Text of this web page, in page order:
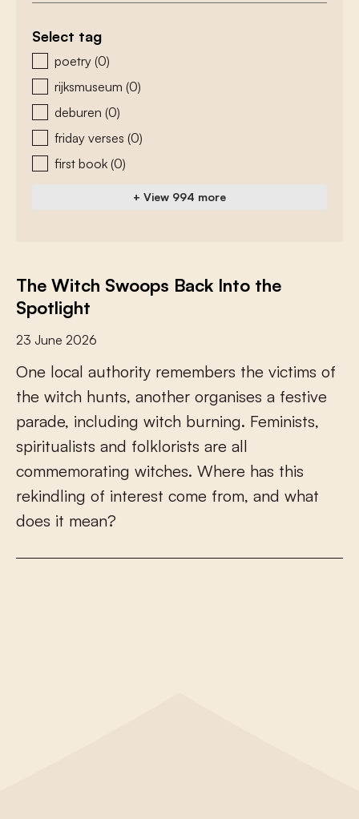
Select tag
zoeken - tags
poetry (0)
rijksmuseum (0)
deburen (0)
friday verses (0)
first book (0)
+ View 994 more
The Witch Swoops Back Into the
Spotlight
23 June 2026
One local authority remembers the victims of
the witch hunts, another organises a festive
parade, including witch burning. Feminists,
spiritualists and folklorists are all
commemorating witches. Where has this
rekindling of interest come from, and what
does it mean?